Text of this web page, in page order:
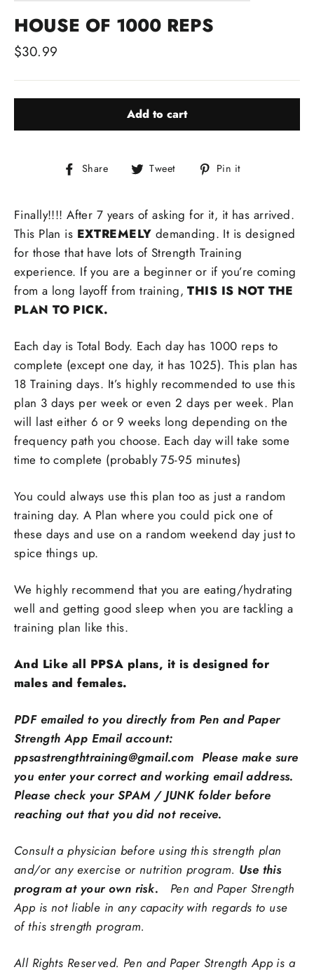
HOUSE OF 1000 REPS
Regular
$30.99
Add to cart
Share
Share Tweet
Tweet Pin it
Finally!!!! After 7 years of asking for it, it has arrived.
This Plan is EXTREMELY demanding. It is designed
for those that have lots of Strength Training
experience. If you are a beginner or if you’re coming
from a long layoff from training,THIS IS NOT THE
PLAN TO PICK.
Each day is Total Body. Each day has 1000 reps to
complete (except one day, it has 1025). This plan has
18 Training days. It’s highly recommended to use this
plan 3 days per week or even 2 days per week. Plan
will last either 6 or 9 weeks long depending on the
frequency path you choose. Each day will take some
time to complete (probably 75-95 minutes)
You could always use this plan too as just a random
training day. A Plan where you could pick one of
these days and use on a random weekend day just to
spice things up.
We highly recommend that you are eating/hydrating
well and getting good sleep when you are tackling a
training plan like this.
And Like all PPSA plans, it is designed for
males and females.
PDF emailed to you directly from Pen and Paper
Strength App Email account:
ppsastrengthtraining@gmail.com Please make sure
you enter your correct and working email address.
Please check your SPAM / JUNK folder before
reaching out that you did not receive.
Consult a physician before using this strength plan
and/or any exercise or nutrition program. Use this
program at your own risk. Pen and Paper Strength
App is not liable in any capacity with regards to use
of this strength program.
All Rights Reserved. Pen and Paper Strength App is a